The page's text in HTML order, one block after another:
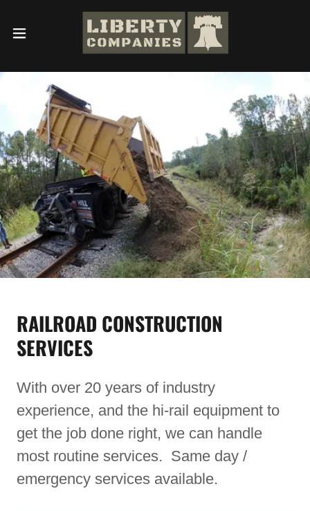
RAILROAD CONSTRUCTION
SERVICES
With over 20 years of industry
experience, and the hi-rail equipment to
get the job done right, we can handle
most routine services. Same day /
emergency services available.